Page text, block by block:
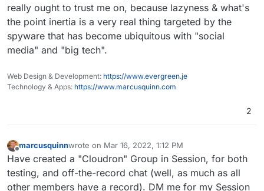
really ought to trust me on, because lazyness & what's
the point inertia is a very real thing targeted by the
spyware that has become ubiquitous with "social
media" and "big tech".
Web Design & Development: https://www.evergreen.je
Technology & Apps: https://www.marcusquinn.com
2
marcusquinnwrote on Mar 16, 2022, 1:12 PM
last edited by
Have created a "Cloudron" Group in Session, for both
testing, and off-the-record chat (well, as much as all
other members have a record). DM me for my Session